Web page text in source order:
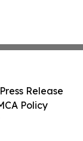
Release
Policy